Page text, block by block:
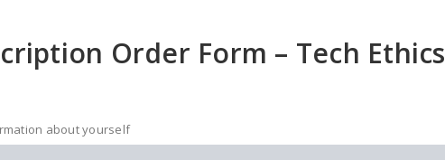
Order Form – Tech Ethics
about yourself